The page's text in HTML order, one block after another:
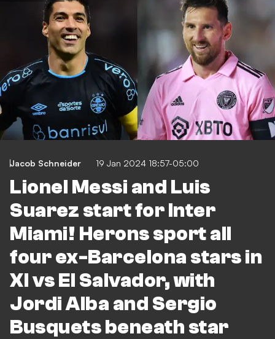
Jacob Schneider 19 Jan 2024 18:57-05:00
Lionel Messi and Luis
Suarez start for Inter
Miami! Herons sport all
four ex-Barcelona stars in
XI vs El Salvador, with
Jordi Alba and Sergio
Busquets beneath star